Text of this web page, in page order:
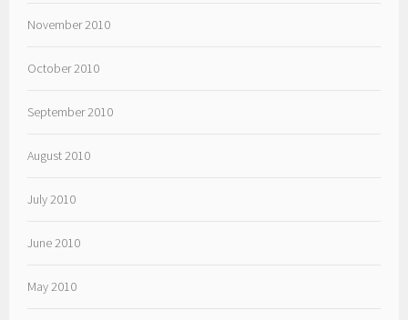
November 2010
October 2010
September 2010
August 2010
July 2010
June 2010
May 2010